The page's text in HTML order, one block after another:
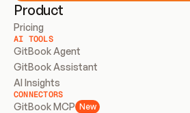
Product
Pricing
AI TOOLS
GitBook Agent
GitBook Assistant
AI Insights
CONNECTORS
GitBook MCP New